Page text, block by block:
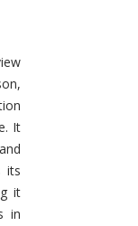
It
its
it
in